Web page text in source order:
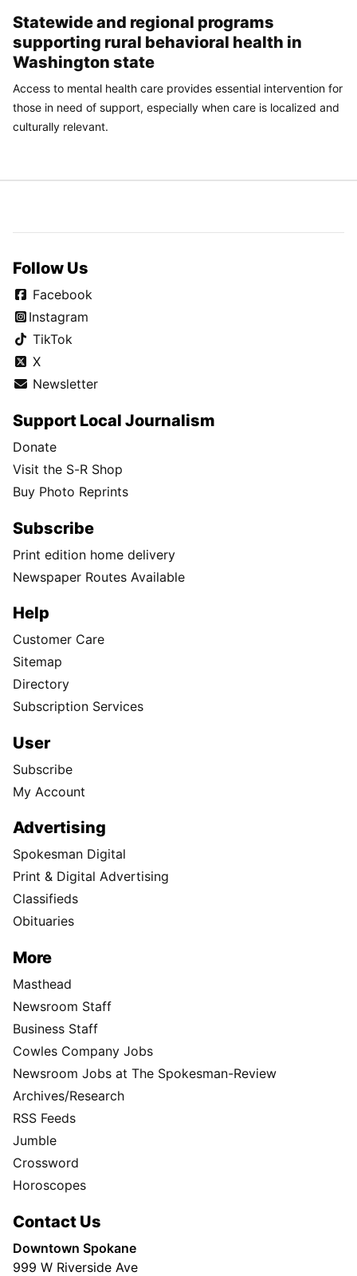
Statewide and regional programs
supporting rural behavioral health in
Washington state
Access to mental health care provides essential intervention for
those in need of support, especially when care is localized and
culturally relevant.
Follow Us
Facebook
Instagram
TikTok
X
Newsletter
Support Local Journalism
Donate
Visit the S-R Shop
Buy Photo Reprints
Subscribe
Print edition home delivery
Newspaper Routes Available
Help
Customer Care
Sitemap
Directory
Subscription Services
User
Subscribe
My Account
Advertising
Spokesman Digital
Print & Digital Advertising
Classifieds
Obituaries
More
Masthead
Newsroom Staff
Business Staff
Cowles Company Jobs
Newsroom Jobs at The Spokesman-Review
Archives/Research
RSS Feeds
Jumble
Crossword
Horoscopes
Contact Us
Downtown Spokane
999 W Riverside Ave